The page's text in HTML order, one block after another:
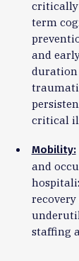
critically
term
and
duration
critical
Mobility:
and
staffing